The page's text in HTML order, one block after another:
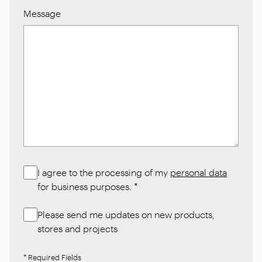
Message
I agree to the processing of my personal data
for business purposes. *
Please send me updates on new products,
stores and projects
* Required Fields